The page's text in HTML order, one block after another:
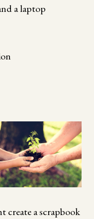
a laptop
create a scrapbook